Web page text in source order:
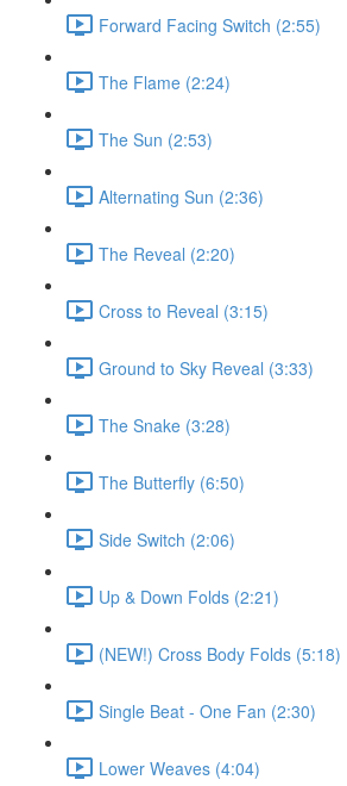
Forward Facing Switch (2:55)
The Flame (2:24)
The Sun (2:53)
Alternating Sun (2:36)
The Reveal (2:20)
Cross to Reveal (3:15)
Ground to Sky Reveal (3:33)
The Snake (3:28)
The Butterfly (6:50)
Side Switch (2:06)
Up & Down Folds (2:21)
(NEW!) Cross Body Folds (5:18)
Single Beat - One Fan (2:30)
Lower Weaves (4:04)